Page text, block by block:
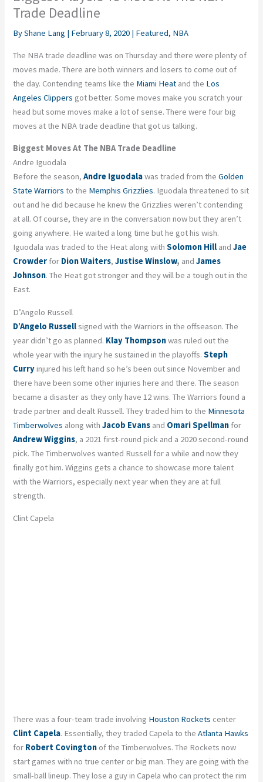
Trade Deadline
ByShane Lang | February 8, 2020 | Featured, NBA
The NBA trade deadline was on Thursday and there were plenty of
moves made. There are both winners and losers to come out of
the day. Contending teams like the Miami Heat and the Los
Angeles Clippers got better. Some moves make you scratch your
head but some moves make a lot of sense. There were four big
moves at the NBA trade deadline that got us talking.
Biggest Moves At The NBA Trade Deadline
Andre Iguodala
Before the season,Andre Iguodalawas traded from theGolden
State Warriors to the Memphis Grizzlies. Iguodala threatened to sit
out and he did because he knew the Grizzlies weren’t contending
at all. Of course, they are in the conversation now but they aren’t
going anywhere. He waited a long time but he got his wish.
Iguodala was traded to the Heat along withSolomon Hill and Jae
Crowder for Dion Waiters,Justise Winslow, andJames
Johnson. The Heat got stronger and they will be a tough out in the
East.
D’Angelo Russell
D’Angelo Russellsigned with the Warriors in the offseason. The
year didn’t go as planned. Klay Thompsonwas ruled out the
whole year with the injury he sustained in the playoffs.Steph
Curryinjured his left hand so he’s been out since November and
there have been some other injuries here and there. The season
became a disaster as they only have 12 wins. The Warriors found a
trade partner and dealt Russell. They traded him to the Minnesota
Timberwolves along withJacob Evans and Omari Spellman for
Andrew Wiggins, a 2021 first-round pick and a 2020 second-round
pick. The Timberwolves wanted Russell for a while and now they
finally got him. Wiggins gets a chance to showcase more talent
with the Warriors, especially next year when they are at full
strength.
Clint Capela
There was a four-team trade involving Houston Rockets center
Clint Capela. Essentially, they traded Capela to theAtlanta Hawks
for Robert Covington of the Timberwolves. The Rockets now
start games with no true center or big man. They are going with the
small-ball lineup. They lose a guy in Capela who can protect the rim